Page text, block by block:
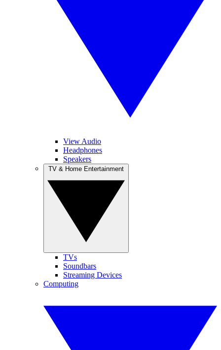
View Audio
Headphones
Speakers
TVs
Soundbars
Streaming Devices
Computing